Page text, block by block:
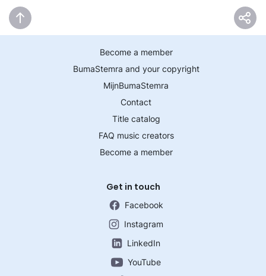
Become a member
BumaStemra and your copyright
MijnBumaStemra
Contact
Title catalog
FAQ music creators
Become a member
Get in touch
Facebook
Instagram
LinkedIn
YouTube